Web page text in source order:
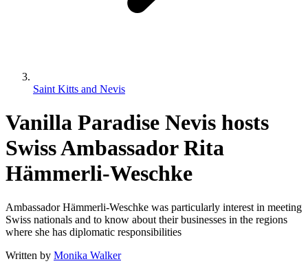
Saint Kitts and Nevis
Vanilla Paradise Nevis hosts
Swiss Ambassador Rita
Hämmerli-Weschke
Ambassador Hämmerli-Weschke was particularly interest in meeting
Swiss nationals and to know about their businesses in the regions
where she has diplomatic responsibilities
Written by Monika Walker